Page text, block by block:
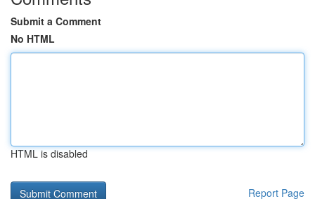
Submit a Comment
No HTML
HTML is disabled
Report Page